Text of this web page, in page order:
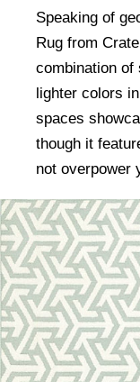
Speaking of
Rug from
combination of
lighter colors
spaces
though it
not overpower